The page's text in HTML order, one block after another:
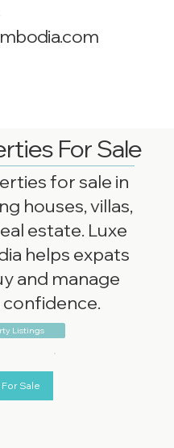
For Sale
for sale in
houses, villas,
estate. Luxe
helps expats
and manage
Listings
For Sale